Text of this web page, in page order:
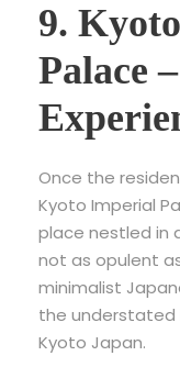
9.
Palace
Once the
Kyoto Imperial
place nestled in
not as opulent
minimalist
the understated
Kyoto Japan.